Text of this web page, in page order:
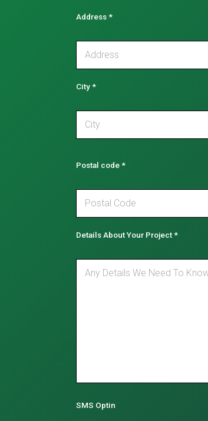
Address*
City*
Postal code*
Details About Your Project*
SMS Optin